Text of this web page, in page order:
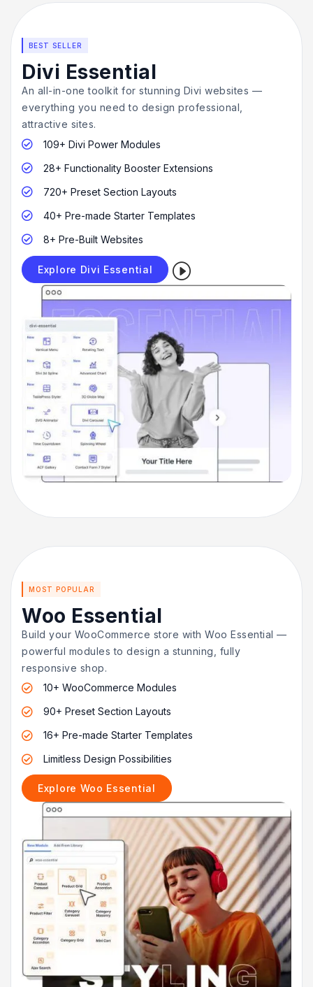
BEST SELLER
Divi Essential
An all-in-one toolkit for stunning Divi websites —
everything you need to design professional,
attractive sites.
 109+ Divi Power Modules
 28+ Functionality Booster Extensions
 720+ Preset Section Layouts
 40+ Pre-made Starter Templates
 8+ Pre-Built Websites
Explore Divi Essential I
MOST POPULAR
Woo Essential
Build your WooCommerce store with Woo Essential —
powerful modules to design a stunning, fully
responsive shop.
 10+ WooCommerce Modules
 90+ Preset Section Layouts
 16+ Pre-made Starter Templates
 Limitless Design Possibilities
Explore Woo Essential